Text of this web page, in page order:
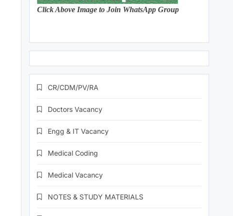
Click Above Image to Join WhatsApp Group
CR/CDM/PV/RA
Doctors Vacancy
Engg & IT Vacancy
Medical Coding
Medical Vacancy
NOTES & STUDY MATERIALS